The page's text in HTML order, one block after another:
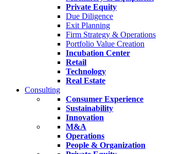
Private Equity
Due Diligence
Exit Planning
Firm Strategy & Operations
Portfolio Value Creation
Incubation Center
Retail
Technology
Real Estate
Consulting
Consumer Experience
Sustainability
Innovation
M&A
Operations
People & Organization